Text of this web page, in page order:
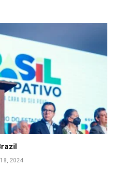
2024